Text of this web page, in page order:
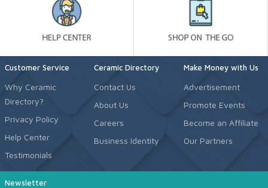
Customer Service
Why Ceramic
Directory?
Privacy Policy
Help Center
Testimonials
Ceramic Directory
Contact Us
About Us
Careers
Business Identity
Make Money with Us
Advertisement
Promote Events
Become an Affiliate
Our Partners
Newsletter